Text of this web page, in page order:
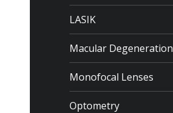
LASIK
Macular Degeneration
Monofocal Lenses
Optometry